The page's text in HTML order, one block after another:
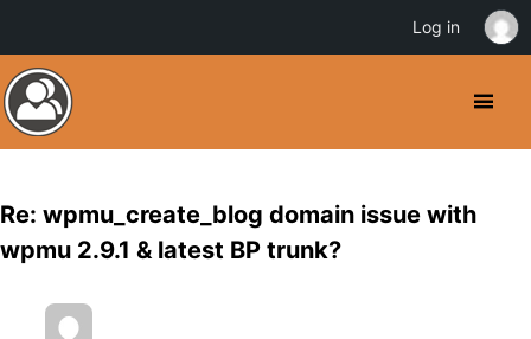
Re: wpmu_create_blog domain issue with
wpmu 2.9.1 & latest BP trunk?
Log in